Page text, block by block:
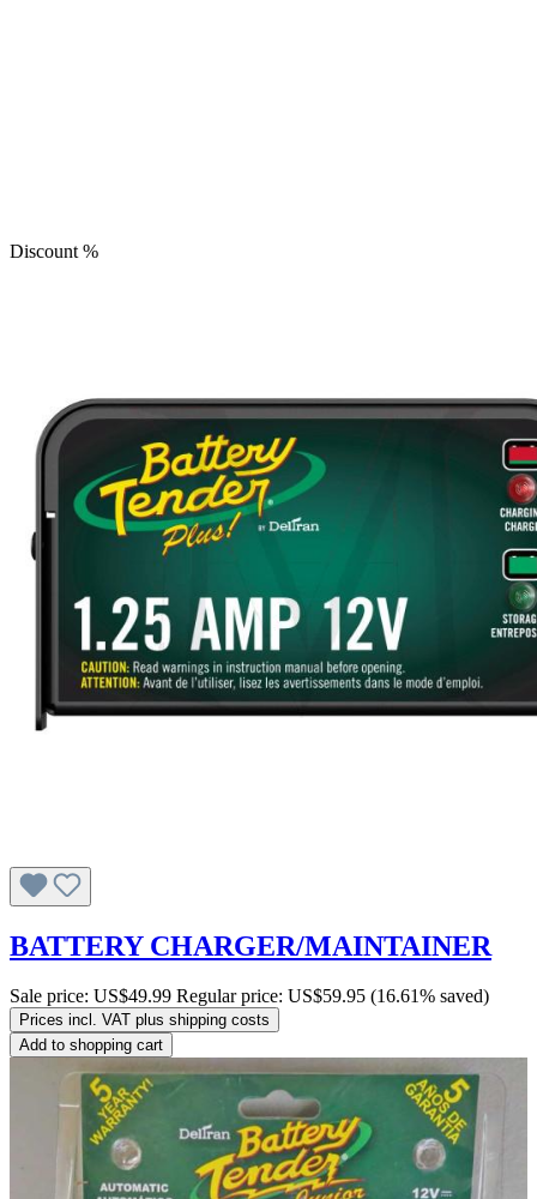
Discount %
BATTERY CHARGER/MAINTAINER
Sale price: US$49.99 Regular price: US$59.95 (16.61% saved)
Prices incl. VAT plus shipping costs
Add to shopping cart